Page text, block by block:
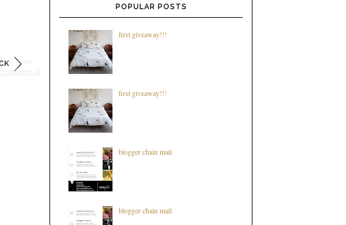
POPULAR POSTS
first giveaway!!!
first giveaway!!!
blogger chain mail
blogger chain mail